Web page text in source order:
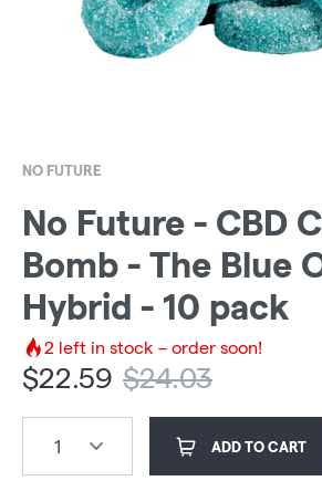
NO FUTURE
No Future - CBD
Bomb - The Blue
Hybrid - 10 pack
2 left in stock – order soon!
$22.59 $24.03
1 ADD TO CART